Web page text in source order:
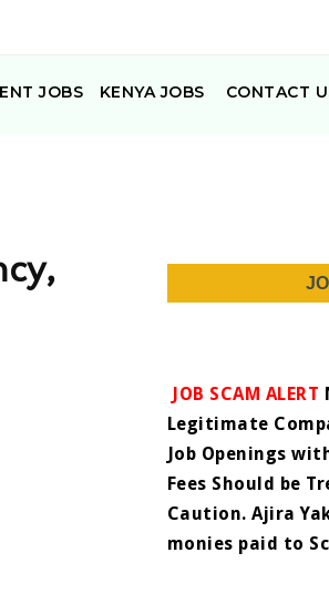
JOBS KENYA JOBS CONTACT
JOB SCAM ALERT
Legitimate
Job Openings
Fees Should be
Caution. Ajira
monies paid to